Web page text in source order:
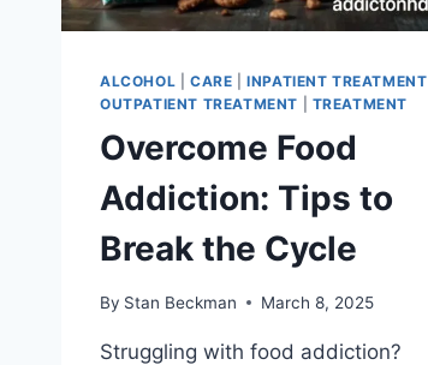
ALCOHOL CARE |INPATIENT TREATMENT
OUTPATIENT TREATMENT
TREATMENT
Overcome Food
Addiction: Tips to
Break the Cycle
By Stan Beckman March 8, 2025
Struggling with food addiction?